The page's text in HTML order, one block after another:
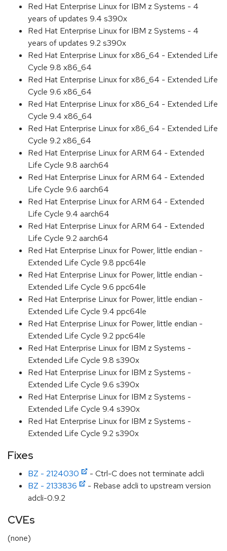
Red Hat Enterprise Linux for IBM z Systems - 4
years of updates 9.4 s390x
Red Hat Enterprise Linux for IBM z Systems - 4
years of updates 9.2 s390x
Red Hat Enterprise Linux for x86_64 - Extended Life
Cycle 9.8 x86_64
Red Hat Enterprise Linux for x86_64 - Extended Life
Cycle 9.6 x86_64
Red Hat Enterprise Linux for x86_64 - Extended Life
Cycle 9.4 x86_64
Red Hat Enterprise Linux for x86_64 - Extended Life
Cycle 9.2 x86_64
Red Hat Enterprise Linux for ARM 64 - Extended
Life Cycle 9.8 aarch64
Red Hat Enterprise Linux for ARM 64 - Extended
Life Cycle 9.6 aarch64
Red Hat Enterprise Linux for ARM 64 - Extended
Life Cycle 9.4 aarch64
Red Hat Enterprise Linux for ARM 64 - Extended
Life Cycle 9.2 aarch64
Red Hat Enterprise Linux for Power, little endian -
Extended Life Cycle 9.8 ppc64le
Red Hat Enterprise Linux for Power, little endian -
Extended Life Cycle 9.6 ppc64le
Red Hat Enterprise Linux for Power, little endian -
Extended Life Cycle 9.4 ppc64le
Red Hat Enterprise Linux for Power, little endian -
Extended Life Cycle 9.2 ppc64le
Red Hat Enterprise Linux for IBM z Systems -
Extended Life Cycle 9.8 s390x
Red Hat Enterprise Linux for IBM z Systems -
Extended Life Cycle 9.6 s390x
Red Hat Enterprise Linux for IBM z Systems -
Extended Life Cycle 9.4 s390x
Red Hat Enterprise Linux for IBM z Systems -
Extended Life Cycle 9.2 s390x
Fixes
BZ - 2124030
- Ctrl-C does not terminate adcli
BZ - 2133836
- Rebase adcli to upstream version
adcli-0.9.2
CVEs
(none)